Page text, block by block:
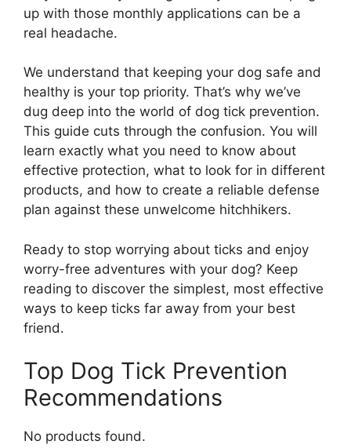
up with those monthly applications can be a
real headache.
We understand that keeping your dog safe and
healthy is your top priority. That’s why we’ve
dug deep into the world of dog tick prevention.
This guide cuts through the confusion. You will
learn exactly what you need to know about
effective protection, what to look for in different
products, and how to create a reliable defense
plan against these unwelcome hitchhikers.
Ready to stop worrying about ticks and enjoy
worry-free adventures with your dog? Keep
reading to discover the simplest, most effective
ways to keep ticks far away from your best
friend.
Top Dog Tick Prevention
Recommendations
No products found.